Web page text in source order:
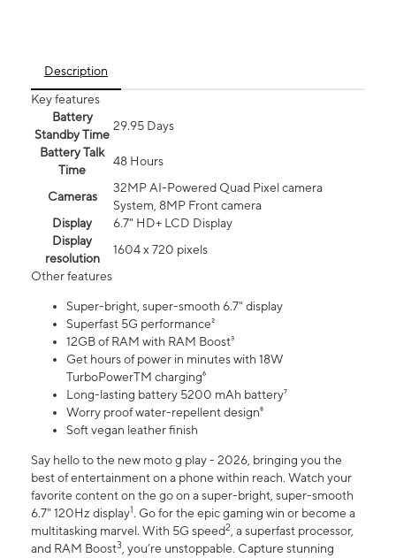
Description
Key features
Battery
Standby Time
29.95 Days
Battery Talk
Time
48 Hours
Cameras
32MP AI-Powered Quad Pixel camera
System, 8MP Front camera
Display
6.7" HD+ LCD Display
Display
resolution
1604 x 720 pixels
Other features
Super-bright, super-smooth 6.7" display
Superfast 5G performance²
12GB of RAM with RAM Boost³
Get hours of power in minutes with 18W
TurboPowerTM charging⁶
Long-lasting battery 5200 mAh battery⁷
Worry proof water-repellent design⁸
Soft vegan leather finish
Say hello to the new moto g play - 2026, bringing you the
best of entertainment on a phone within reach. Watch your
favorite content on the go on a super-bright, super-smooth
6.7" 120Hz display1. Go for the epic gaming win or become a
multitasking marvel. With 5G speed2, a superfast processor,
and RAM Boost3, you’re unstoppable. Capture stunning